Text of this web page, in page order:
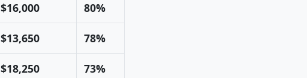
$16,000 80%
$13,650 78%
$18,250 73%